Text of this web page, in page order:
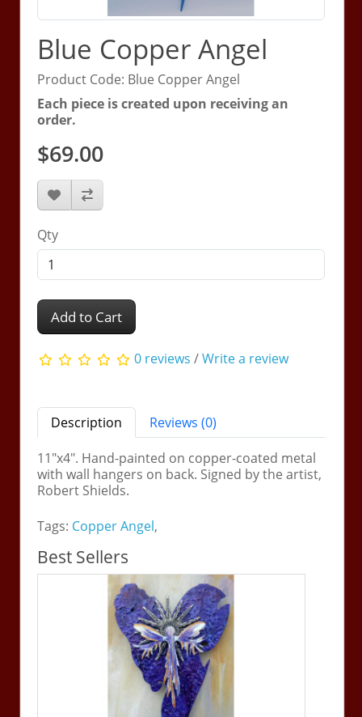
Blue Copper Angel
Product Code: Blue Copper Angel
Each piece is created upon receiving an
order.
$69.00
Qty
Add to Cart
0 reviews /Write a review
Description
Reviews (0)
11"x4". Hand-painted on copper-coated metal
with wall hangers on back. Signed by the artist,
Robert Shields.
Tags: Copper Angel,
Best Sellers